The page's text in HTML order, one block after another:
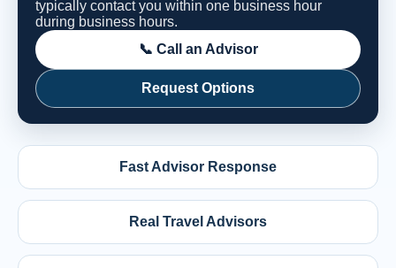
typically contact you within one business hour
during business hours.
📞 Call an Advisor
Request Options
Fast Advisor Response
Real Travel Advisors